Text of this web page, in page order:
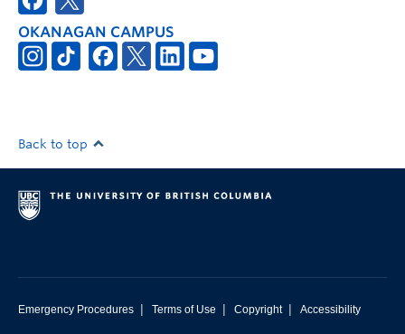
OKANAGAN CAMPUS
Back to top
Emergency Procedures | Terms of Use | Copyright | Accessibility